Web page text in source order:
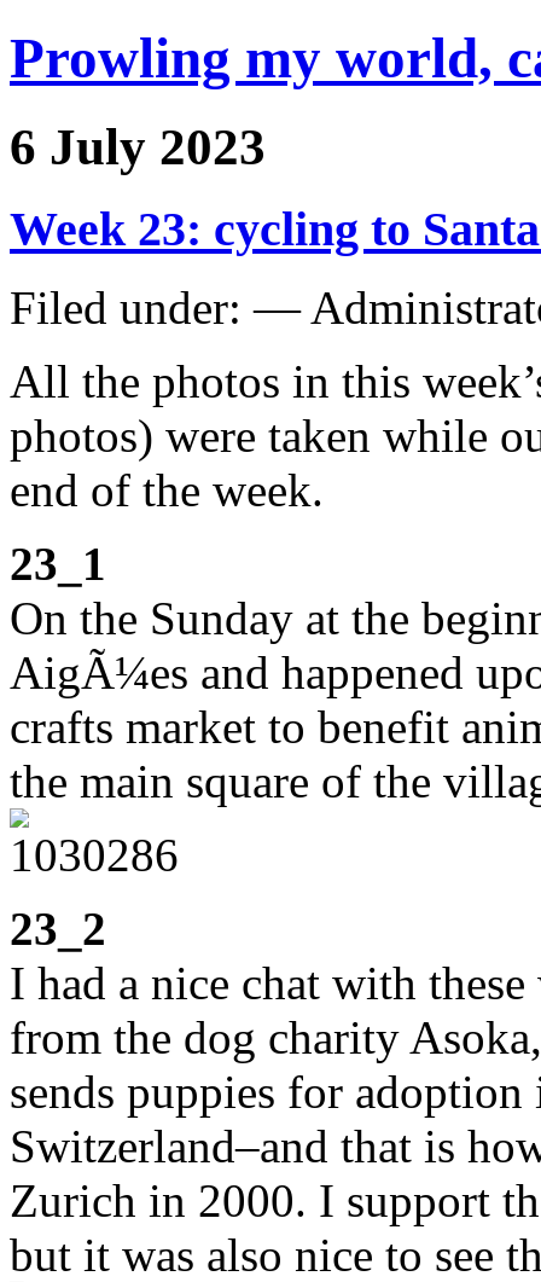
Prowling my world,
6 July 2023
Week 23: cycling to
Filed under: —
All the photos in this
photos) were taken while
end of the week.
23_1
On the Sunday at the
AigÃ¼es and happened
crafts market to benefit
the main square of the
23_2
I had a nice chat with
from the dog charity
sends puppies for
Switzerland–and that is
Zurich in 2000. I support
but it was also nice to see